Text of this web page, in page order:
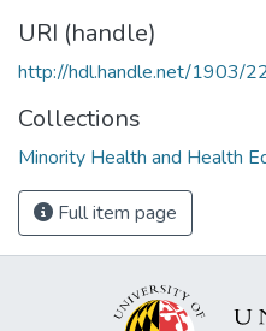
URI (handle)
http://hdl.handle.net/1903/
Collections
Minority Health and Health
Full item page